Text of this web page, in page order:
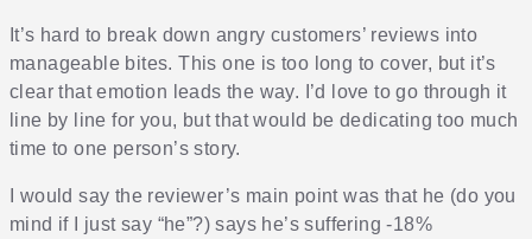
It’s hard to break down angry customers’ reviews into
manageable bites. This one is too long to cover, but it’s
clear that emotion leads the way. I’d love to go through it
line by line for you, but that would be dedicating too much
time to one person’s story.
I would say the reviewer’s main point was that he (do you
mind if I just say “he”?) says he’s suffering -18%